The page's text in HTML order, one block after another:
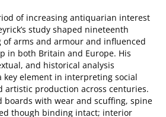
of increasing antiquarian interest
study shaped nineteenth
arms and armour and influenced
in both Britain and Europe. His
and historical analysis
key element in interpreting social
artistic production across centuries.
boards with wear and scuffing, spine
though binding intact; interior